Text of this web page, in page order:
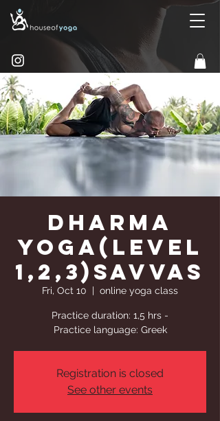
Dharma
Yoga(Level
1,2,3)Savvas
Fri, Oct 10
  |
online yoga class
Practice duration: 1,5 hrs -
Practice language: Greek
Registration is closed
See other events